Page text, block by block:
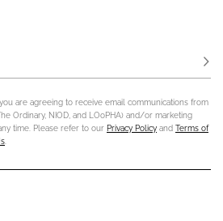
are agreeing to receive email communications from
Ordinary, NIOD, and LOoPHA) and/or marketing
time. Please refer to our Privacy Policy and Terms of